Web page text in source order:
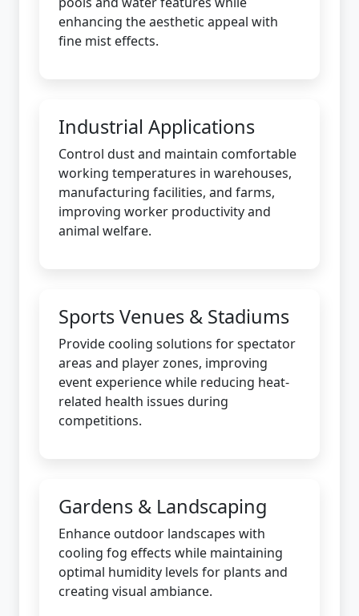
enhancing the aesthetic appeal with
fine mist effects.
Industrial Applications
Control dust and maintain comfortable
working temperatures in warehouses,
manufacturing facilities, and farms,
improving worker productivity and
animal welfare.
Sports Venues & Stadiums
Provide cooling solutions for spectator
areas and player zones, improving
event experience while reducing heat-
related health issues during
competitions.
Gardens & Landscaping
Enhance outdoor landscapes with
cooling fog effects while maintaining
optimal humidity levels for plants and
creating visual ambiance.